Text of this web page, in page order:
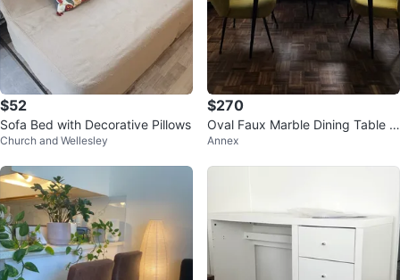
$52
Sofa Bed with Decorative Pillows
Church and Wellesley
$270
Oval Faux Marble Dining Table -
Structube
Annex